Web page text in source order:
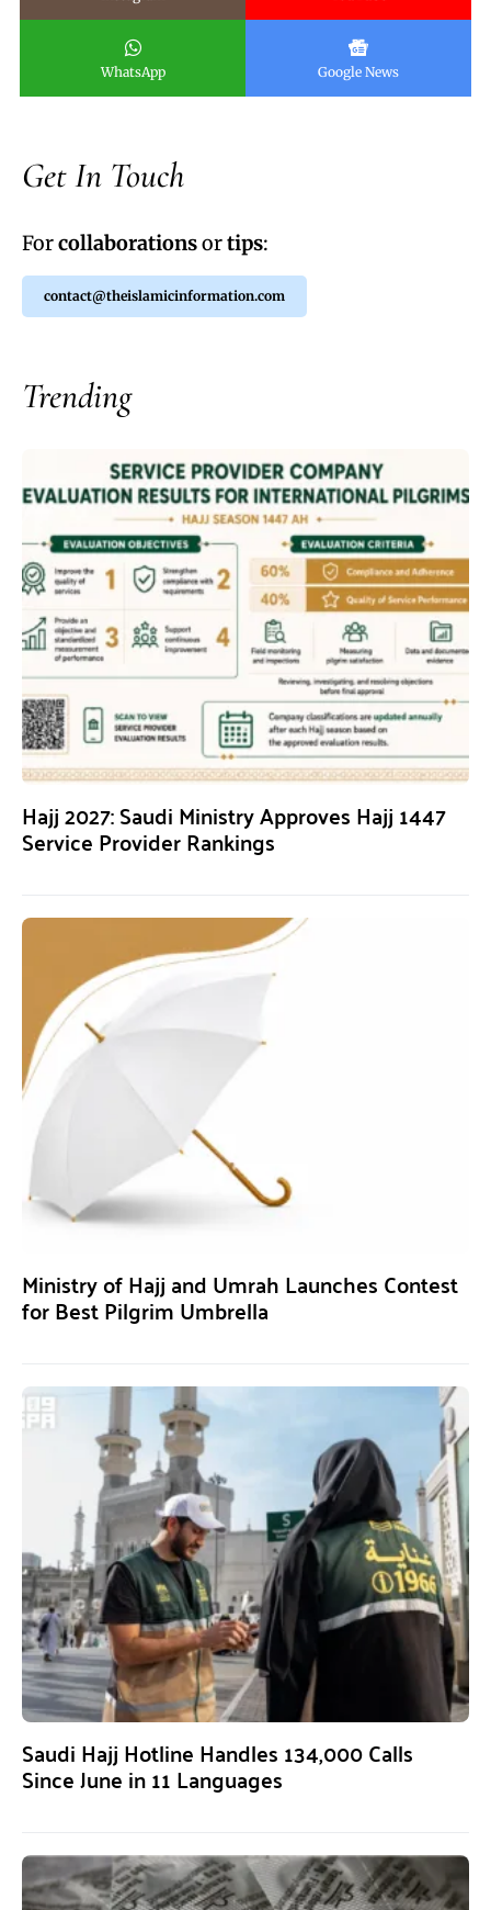
WhatsApp Google News
Get In Touch
Forcollaborationsortips:
contact@theislamicinformation.com
Trending
Hajj 2027: Saudi Ministry Approves Hajj 1447
Service Provider Rankings
Ministry of Hajj and Umrah Launches Contest
for Best Pilgrim Umbrella
Saudi Hajj Hotline Handles 134,000 Calls
Since June in 11 Languages